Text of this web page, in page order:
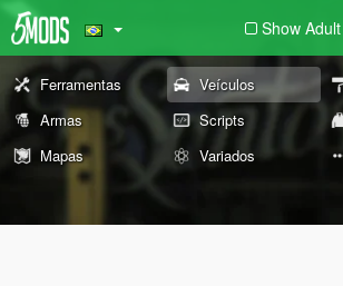
Show Adult
Ferramentas Veículos
Armas
Scripts
Mapas
Variados